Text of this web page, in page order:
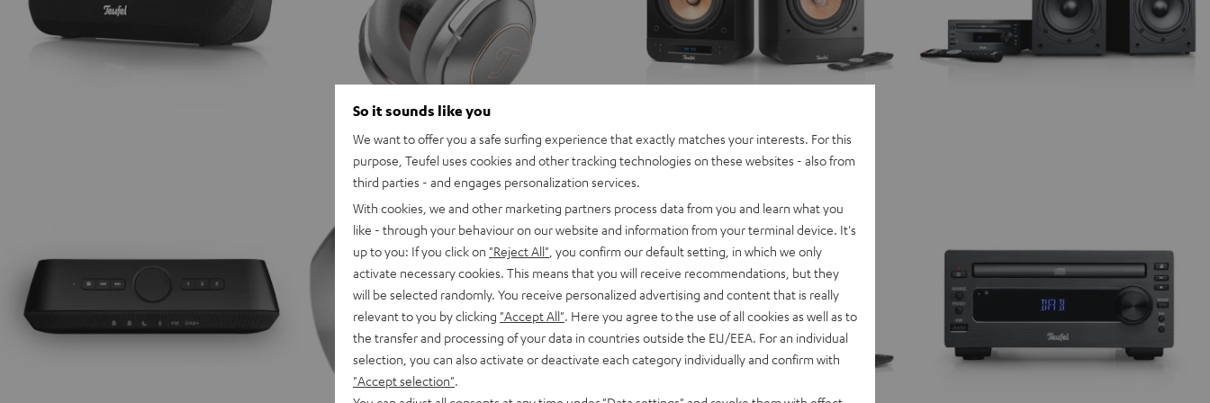
So it sounds like you
We want to offer you a safe surfing experience that exactly matches your interests. For this
purpose, Teufel uses cookies and other tracking technologies on these websites - also from
third parties - and engages personalization services.
With cookies, we and other marketing partners process data from you and learn what you
like - through your behaviour on our website and information from your terminal device. It's
up to you: If you click on "Reject All" , you confirm our default setting, in which we only
activate necessary cookies. This means that you will receive recommendations, but they
will be selected randomly. You receive personalized advertising and content that is really
relevant to you by clicking "Accept All" . Here you agree to the use of all cookies as well as to
the transfer and processing of your data in countries outside the EU/EEA. For an individual
selection, you can also activate or deactivate each category individually and confirm with
"Accept selection"